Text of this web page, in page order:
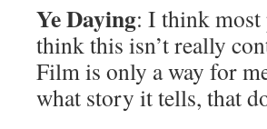
Ye Daying: I think most
think this isn’t really
Film is only a way for
what story it tells, that